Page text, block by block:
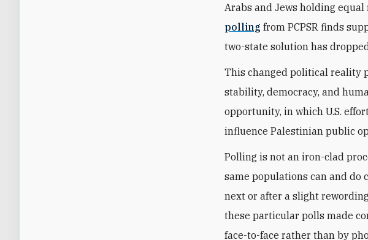
Arabs and Jews holding
polling from PCPSR finds
two-state solution has
This changed political reality
stability, democracy, and
opportunity, in which U.S.
influence Palestinian public
Polling is not an iron-clad
same populations can and do
next or after a slight
these particular polls made
face-to-face rather than by